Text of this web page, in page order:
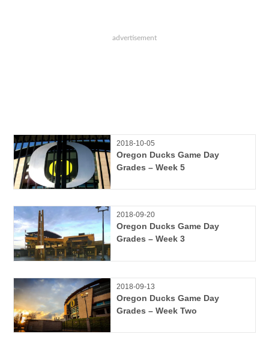
2018-10-05
Oregon Ducks Game Day
Grades – Week 5
2018-09-20
Oregon Ducks Game Day
Grades – Week 3
2018-09-13
Oregon Ducks Game Day
Grades – Week Two